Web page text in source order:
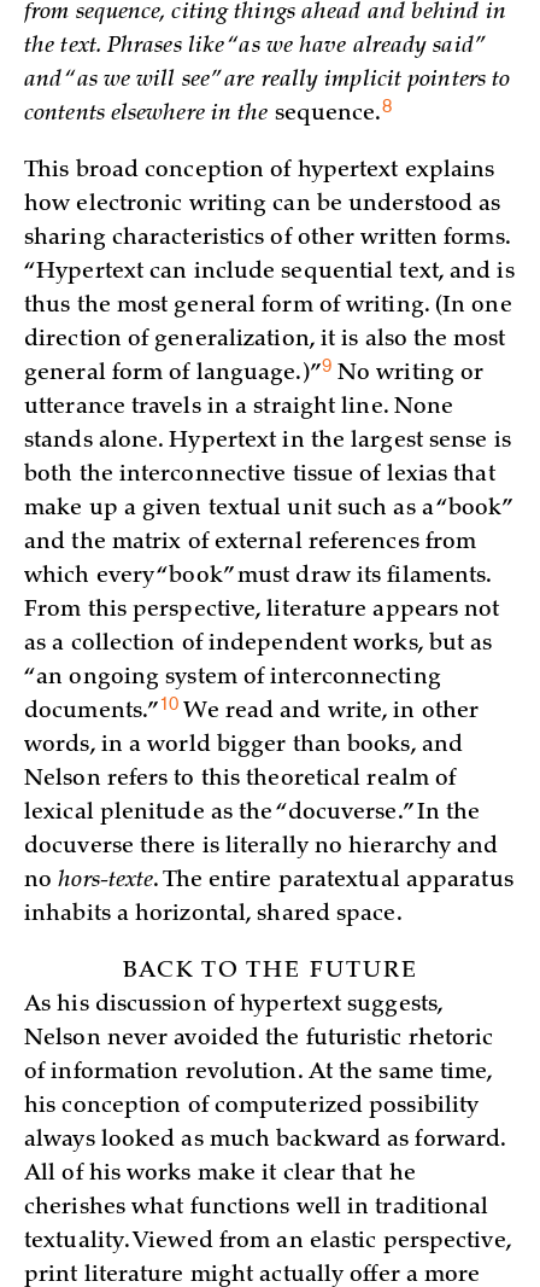
from sequence, citing things ahead and behind in
the text. Phrases like “as we have already said”
and “as we will see” are really implicit pointers to
contents elsewhere in the sequence.8
This broad conception of hypertext explains
how electronic writing can be understood as
sharing characteristics of other written forms.
“Hypertext can include sequential text, and is
thus the most general form of writing. (In one
direction of generalization, it is also the most
general form of language.)”9No writing or
utterance travels in a straight line. None
stands alone. Hypertext in the largest sense is
both the interconnective tissue of lexias that
make up a given textual unit such as a “book”
and the matrix of external references from
which every “book” must draw its filaments.
From this perspective, literature appears not
as a collection of independent works, but as
“an ongoing system of interconnecting
documents.”10 We read and write, in other
words, in a world bigger than books, and
Nelson refers to this theoretical realm of
lexical plenitude as the “docuverse.” In the
docuverse there is literally no hierarchy and
nohors-texte. The entire paratextual apparatus
inhabits a horizontal, shared space.
BACK TO THE FUTURE
As his discussion of hypertext suggests,
Nelson never avoided the futuristic rhetoric
of information revolution. At the same time,
his conception of computerized possibility
always looked as much backward as forward.
All of his works make it clear that he
cherishes what functions well in traditional
textuality. Viewed from an elastic perspective,
print literature might actually offer a more